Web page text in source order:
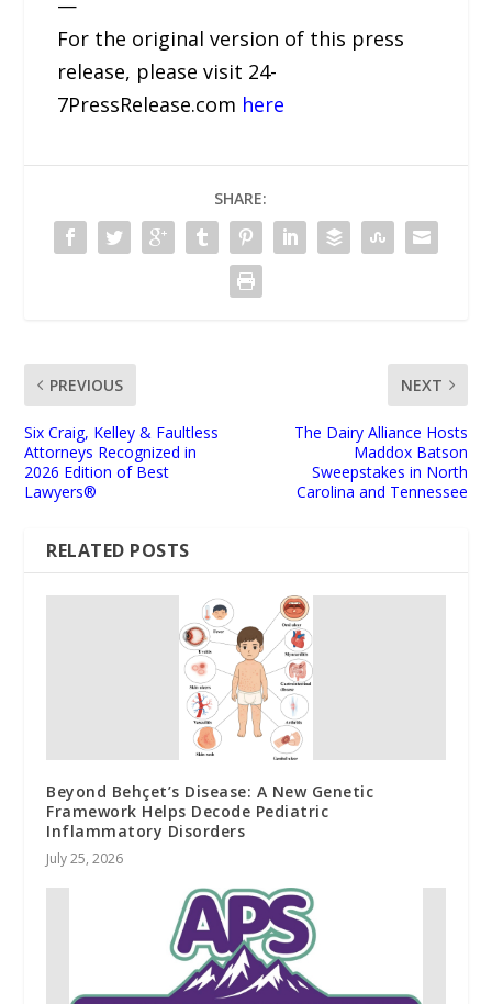
For the original version of this press
release, please visit 24-
7PressRelease.com here
SHARE:
PREVIOUS
Six Craig, Kelley & Faultless
Attorneys Recognized in
2026 Edition of Best
Lawyers®
NEXT
The Dairy Alliance Hosts
Maddox Batson
Sweepstakes in North
Carolina and Tennessee
RELATED POSTS
Beyond Behçet’s Disease: A New Genetic
Framework Helps Decode Pediatric
Inflammatory Disorders
July 25, 2026